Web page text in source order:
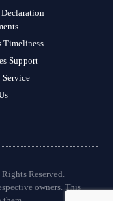
Declaration
Timeliness
Support
Service
Reserved.
owners. This